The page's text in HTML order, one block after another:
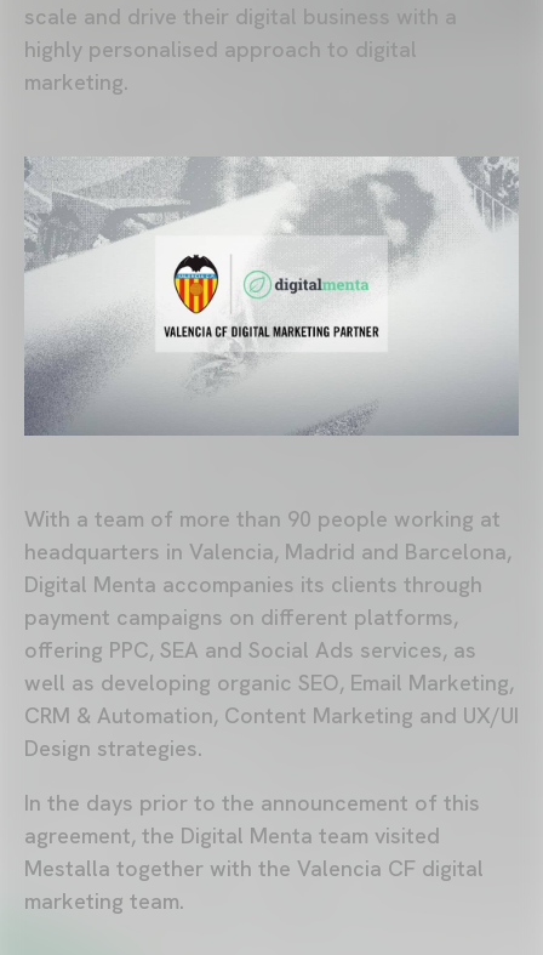
scale and drive their digital business with a
highly personalised approach to digital
marketing.
With a team of more than 90 people working at
headquarters in Valencia, Madrid and Barcelona,
Digital Menta accompanies its clients through
payment campaigns on different platforms,
offering PPC, SEA and Social Ads services, as
well as developing organic SEO, Email Marketing,
CRM & Automation, Content Marketing and UX/UI
Design strategies.
In the days prior to the announcement of this
agreement, the Digital Menta team visited
Mestalla together with the Valencia CF digital
marketing team.